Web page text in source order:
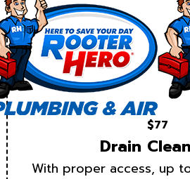
$77
Drain
With proper access, up